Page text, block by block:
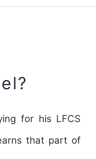
for his LFCS
that part of